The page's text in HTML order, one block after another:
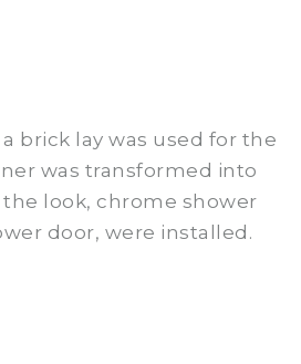
brick lay was used for the
was transformed into
look, chrome shower
door, were installed.